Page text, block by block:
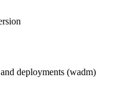
deployments (wadm)